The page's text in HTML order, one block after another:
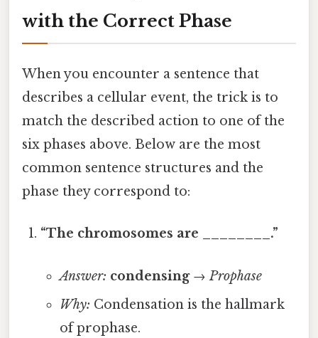
with the Correct Phase
When you encounter a sentence that
describes a cellular event, the trick is to
match the described action to one of the
six phases above. Below are the most
common sentence structures and the
phase they correspond to:
“The chromosomes are ________.”
Answer: condensing→Prophase
Why: Condensation is the hallmark
of prophase.